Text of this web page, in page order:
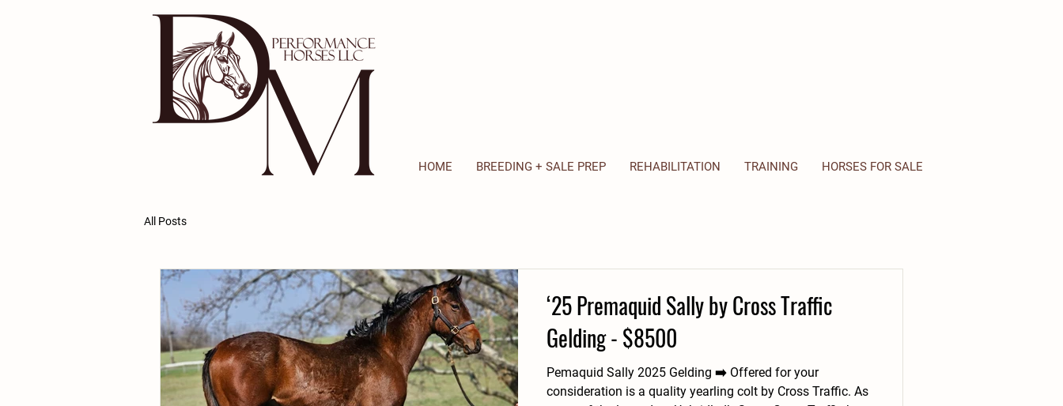
HOME BREEDING + SALE PREP REHABILITATION TRAINING HORSES FOR SALE
All Posts
‘25 Premaquid Sally by Cross Traffic
Gelding - $8500
Pemaquid Sally 2025 Gelding ➡️ Offered for your
consideration is a quality yearling colt by Cross Traffic. As